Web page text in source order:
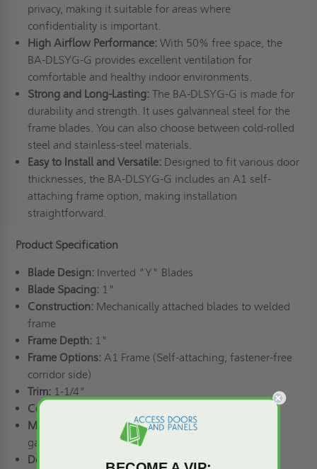
privacy, making it suitable for areas where
confidentiality is important.
High Airflow Performance: With 50% free space, the
BA-DLSYG-G provides excellent ventilation for
comfortable and healthy indoor environments.
Strong and Long-Lasting: The BA-DLSYG-G is made for
durability and strength. It uses galvanneal steel for the
frame blades. You can also choose between cold-rolled
steel and stainless-steel materials.
Easy to Install and Versatile: Designed to fit various door
thicknesses, the BA-DLSYG-G includes an A1 self-
attaching frame option, making installation
straightforward.
Product Specification
Blade Design:Inverted "Y" Blades
Blade Spacing:1"
Construction:Mechanically attached blades to welded
frame
Frame Depth:1"
Frame Options: A1 Frame (Self-attaching, fastener-free
corridor side)
Trim:1-1/4"
Corners:
Material:
The frame and blade are made of durable
galvanneal steel for precise performance.
Door Thickness:
1 3/8”-1 3/4”